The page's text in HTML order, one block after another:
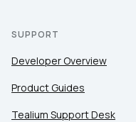
SUPPORT
Developer Overview
Product Guides
Tealium Support Desk